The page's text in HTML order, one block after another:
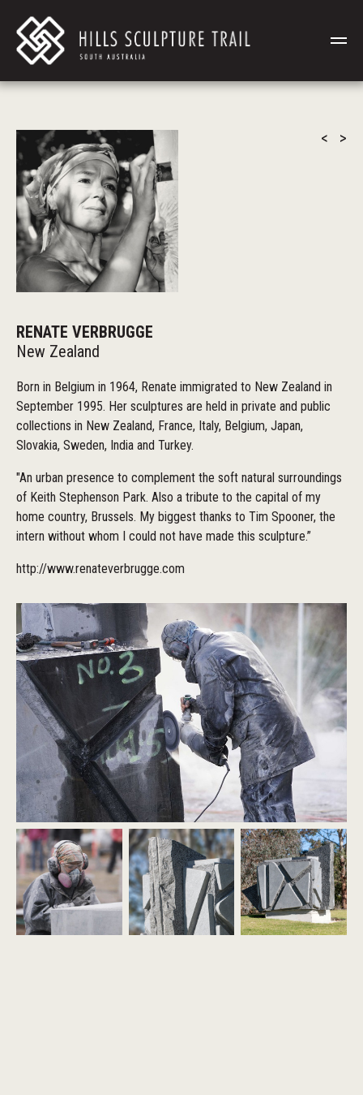
< >
RENATE VERBRUGGE
New Zealand
Born in Belgium in 1964, Renate immigrated to New Zealand in
September 1995. Her sculptures are held in private and public
collections in New Zealand, France, Italy, Belgium, Japan,
Slovakia, Sweden, India and Turkey.
"An urban presence to complement the soft natural surroundings
of Keith Stephenson Park. Also a tribute to the capital of my
home country, Brussels. My biggest thanks to Tim Spooner, the
intern without whom I could not have made this sculpture.”
http://www.renateverbrugge.com